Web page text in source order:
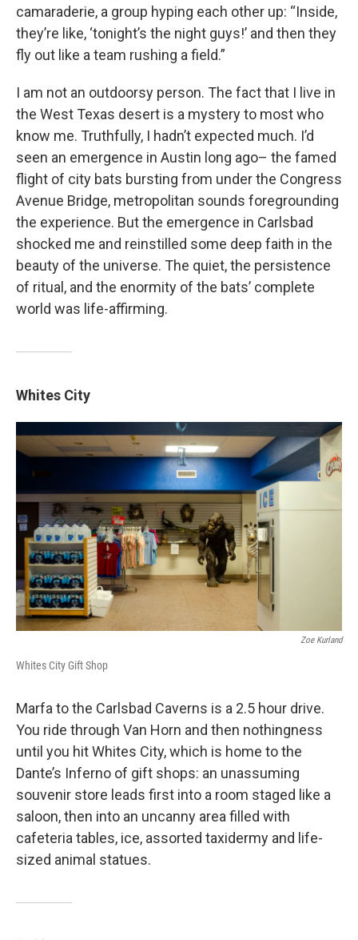
camaraderie, a group hyping each other up: “Inside,
they’re like, ‘tonight’s the night guys!’ and then they
fly out like a team rushing a field.”
I am not an outdoorsy person. The fact that I live in
the West Texas desert is a mystery to most who
know me. Truthfully, I hadn’t expected much. I’d
seen an emergence in Austin long ago– the famed
flight of city bats bursting from under the Congress
Avenue Bridge, metropolitan sounds foregrounding
the experience. But the emergence in Carlsbad
shocked me and reinstilled some deep faith in the
beauty of the universe. The quiet, the persistence
of ritual, and the enormity of the bats’ complete
world was life-affirming.
Whites City
Zoe Kurland
Whites City Gift Shop
Marfa to the Carlsbad Caverns is a 2.5 hour drive.
You ride through Van Horn and then nothingness
until you hit Whites City, which is home to the
Dante’s Inferno of gift shops: an unassuming
souvenir store leads first into a room staged like a
saloon, then into an uncanny area filled with
cafeteria tables, ice, assorted taxidermy and life-
sized animal statues.